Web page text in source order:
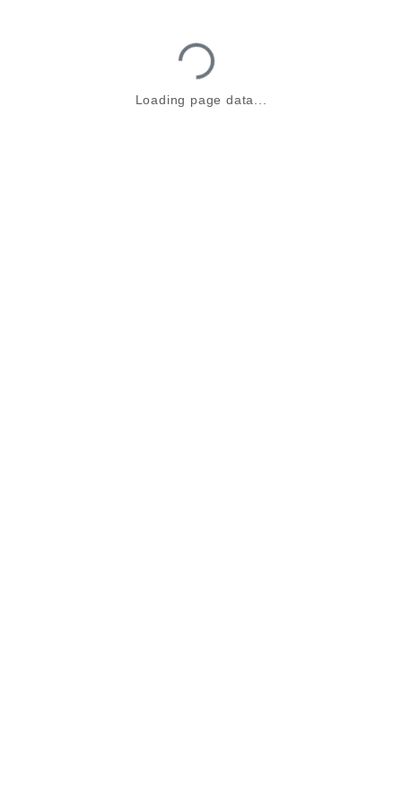
Loading...
Loading page data...